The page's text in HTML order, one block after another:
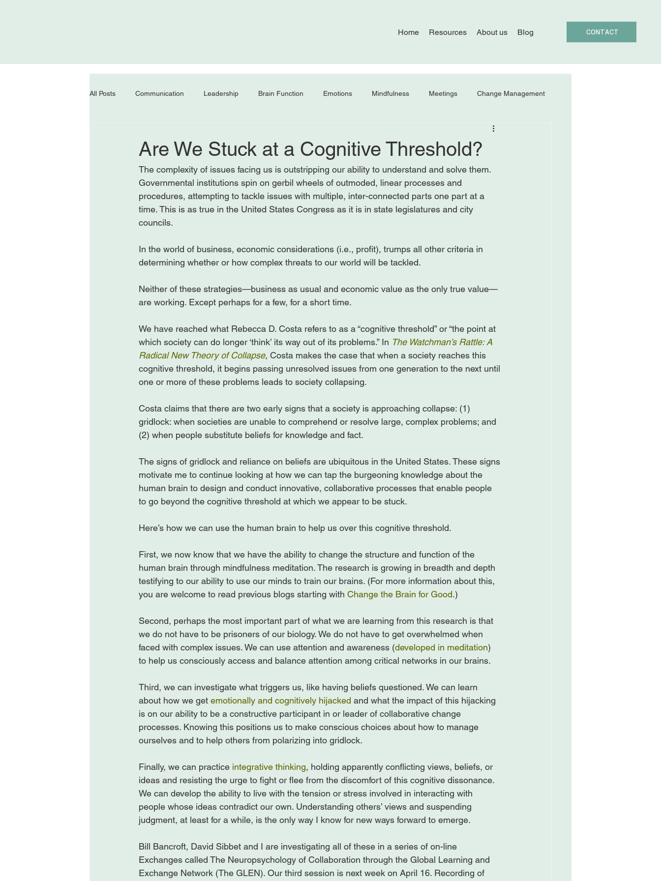
Home Resources About us Blog CONTACT
All Posts Communication Leadership Brain Function Emotions Mindfulness Meetings Change Management
Are We Stuck at a Cognitive Threshold?
The complexity of issues facing us is outstripping our ability to understand and solve them.
Governmental institutions spin on gerbil wheels of outmoded, linear processes and
procedures, attempting to tackle issues with multiple, inter-connected parts one part at a
time. This is as true in the United States Congress as it is in state legislatures and city
councils.
In the world of business, economic considerations (i.e., profit), trumps all other criteria in
determining whether or how complex threats to our world will be tackled.
Neither of these strategies—business as usual and economic value as the only true value—
are working. Except perhaps for a few, for a short time.
We have reached what Rebecca D. Costa refers to as a “cognitive threshold” or “the point at
which society can do longer ‘think’ its way out of its problems.” In The Watchman’s Rattle: A
Radical New Theory of Collapse, Costa makes the case that when a society reaches this
cognitive threshold, it begins passing unresolved issues from one generation to the next until
one or more of these problems leads to society collapsing.
Costa claims that there are two early signs that a society is approaching collapse: (1)
gridlock: when societies are unable to comprehend or resolve large, complex problems; and
(2) when people substitute beliefs for knowledge and fact.
The signs of gridlock and reliance on beliefs are ubiquitous in the United States. These signs
motivate me to continue looking at how we can tap the burgeoning knowledge about the
human brain to design and conduct innovative, collaborative processes that enable people
to go beyond the cognitive threshold at which we appear to be stuck.
Here’s how we can use the human brain to help us over this cognitive threshold.
First, we now know that we have the ability to change the structure and function of the
human brain through mindfulness meditation. The research is growing in breadth and depth
testifying to our ability to use our minds to train our brains. (For more information about this,
you are welcome to read previous blogs starting with Change the Brain for Good.)
Second, perhaps the most important part of what we are learning from this research is that
we do not have to be prisoners of our biology. We do not have to get overwhelmed when
faced with complex issues. We can use attention and awareness (developed in meditation)
to help us consciously access and balance attention among critical networks in our brains.
Third, we can investigate what triggers us, like having beliefs questioned. We can learn
about how we get emotionally and cognitively hijacked and what the impact of this hijacking
is on our ability to be a constructive participant in or leader of collaborative change
processes. Knowing this positions us to make conscious choices about how to manage
ourselves and to help others from polarizing into gridlock.
Finally, we can practice integrative thinking, holding apparently conflicting views, beliefs, or
ideas and resisting the urge to fight or flee from the discomfort of this cognitive dissonance.
We can develop the ability to live with the tension or stress involved in interacting with
people whose ideas contradict our own. Understanding others’ views and suspending
judgment, at least for a while, is the only way I know for new ways forward to emerge.
Bill Bancroft, David Sibbet and I are investigating all of these in a series of on-line
Exchanges called The Neuropsychology of Collaboration through the Global Learning and
Exchange Network (The GLEN). Our third session is next week on April 16. Recording of